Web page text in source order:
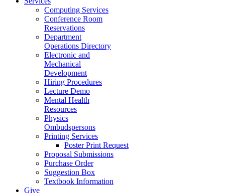
Computing Services
Conference Room
Reservations
Department
Operations Directory
Electronic and
Mechanical
Development
Hiring Procedures
Lecture Demo
Mental Health
Resources
Physics
Ombudspersons
Printing Services
Poster Print Request
Proposal Submissions
Purchase Order
Suggestion Box
Textbook Information
Give